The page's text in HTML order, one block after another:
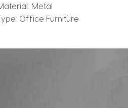
Metal
Office Furniture